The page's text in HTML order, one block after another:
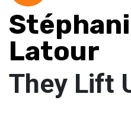
Latour
They Lift